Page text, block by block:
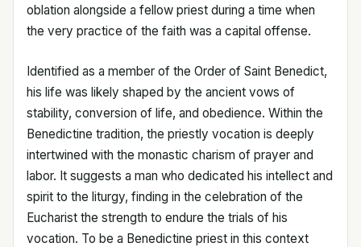
oblation alongside a fellow priest during a time when
the very practice of the faith was a capital offense.
Identified as a member of the Order of Saint Benedict,
his life was likely shaped by the ancient vows of
stability, conversion of life, and obedience. Within the
Benedictine tradition, the priestly vocation is deeply
intertwined with the monastic charism of prayer and
labor. It suggests a man who dedicated his intellect and
spirit to the liturgy, finding in the celebration of the
Eucharist the strength to endure the trials of his
vocation. To be a Benedictine priest in this context